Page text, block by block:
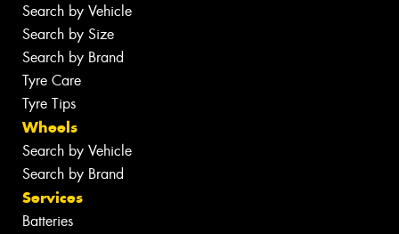
Search by Vehicle
Search by Size
Search by Brand
Tyre Care
Tyre Tips
Wheels
Search by Vehicle
Search by Brand
Services
Batteries